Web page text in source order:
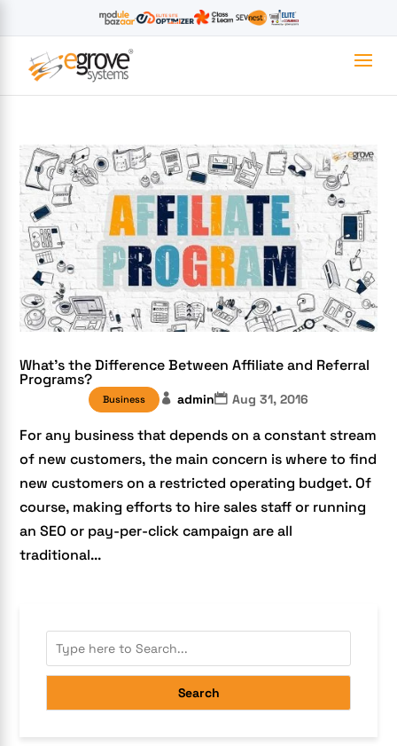
What’s the Difference Between Affiliate and Referral
Programs?
Business admin Aug 31, 2016
For any business that depends on a constant stream
of new customers, the main concern is where to find
new customers on a restricted operating budget. Of
course, making efforts to hire sales staff or running
an SEO or pay-per-click campaign are all
traditional...
Search